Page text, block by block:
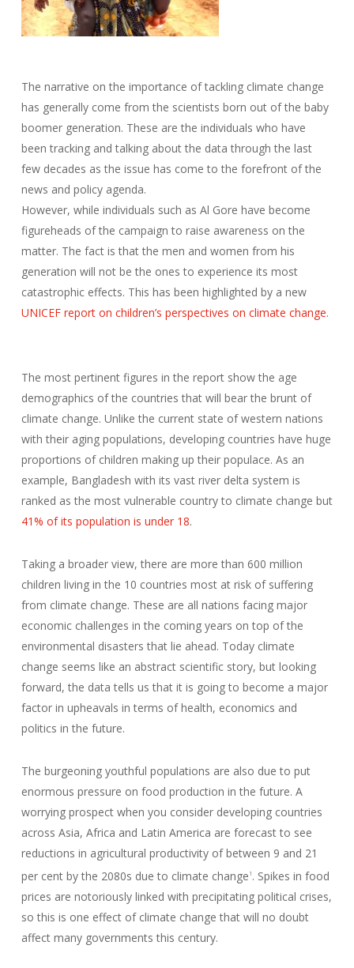
The narrative on the importance of tackling climate change
has generally come from the scientists born out of the baby
boomer generation. These are the individuals who have
been tracking and talking about the data through the last
few decades as the issue has come to the forefront of the
news and policy agenda.
However, while individuals such as Al Gore have become
figureheads of the campaign to raise awareness on the
matter. The fact is that the men and women from his
generation will not be the ones to experience its most
catastrophic effects. This has been highlighted by a new
UNICEF report on children’s perspectives on climate change.
The most pertinent figures in the report show the age
demographics of the countries that will bear the brunt of
climate change. Unlike the current state of western nations
with their aging populations, developing countries have huge
proportions of children making up their populace. As an
example, Bangladesh with its vast river delta system is
ranked as the most vulnerable country to climate change but
41% of its population is under 18.
Taking a broader view, there are more than 600 million
children living in the 10 countries most at risk of suffering
from climate change. These are all nations facing major
economic challenges in the coming years on top of the
environmental disasters that lie ahead. Today climate
change seems like an abstract scientific story, but looking
forward, the data tells us that it is going to become a major
factor in upheavals in terms of health, economics and
politics in the future.
The burgeoning youthful populations are also due to put
enormous pressure on food production in the future. A
worrying prospect when you consider developing countries
across Asia, Africa and Latin America are forecast to see
reductions in agricultural productivity of between 9 and 21
per cent by the 2080s due to climate change 1 . Spikes in food
prices are notoriously linked with precipitating political crises,
so this is one effect of climate change that will no doubt
affect many governments this century.